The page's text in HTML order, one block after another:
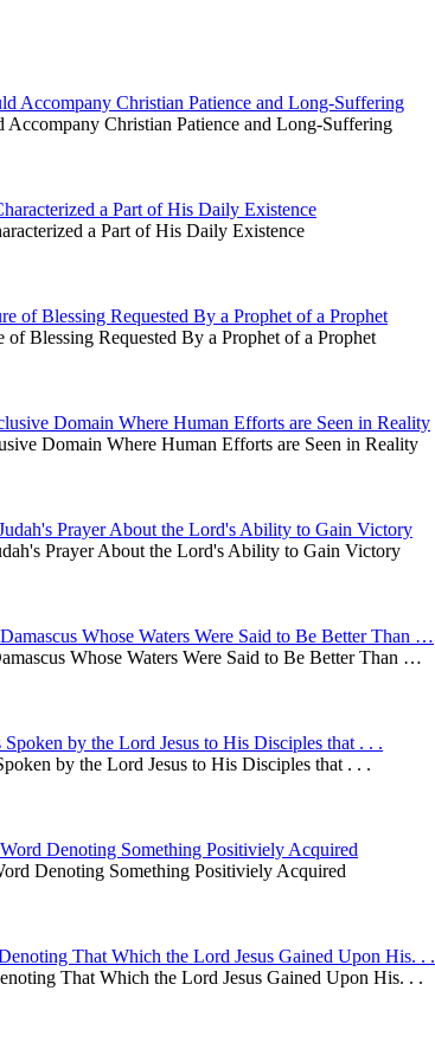
Accompany Christian Patience and Long-Suffering
Christian Patience and Long-Suffering
a Part of His Daily Existence
a Part of His Daily Existence
of Blessing Requested By a Prophet of a Prophet
Blessing Requested By a Prophet of a Prophet
Domain Where Human Efforts are Seen in Reality
Domain Where Human Efforts are Seen in Reality
Prayer About the Lord's Ability to Gain Victory
Prayer About the Lord's Ability to Gain Victory
Whose Waters Were Said to Be Better Than …
Whose Waters Were Said to Be Better Than …
by the Lord Jesus to His Disciples that . . .
by the Lord Jesus to His Disciples that . . .
Denoting Something Positiviely Acquired
Denoting Something Positiviely Acquired
That Which the Lord Jesus Gained Upon His. . .
That Which the Lord Jesus Gained Upon His. . .